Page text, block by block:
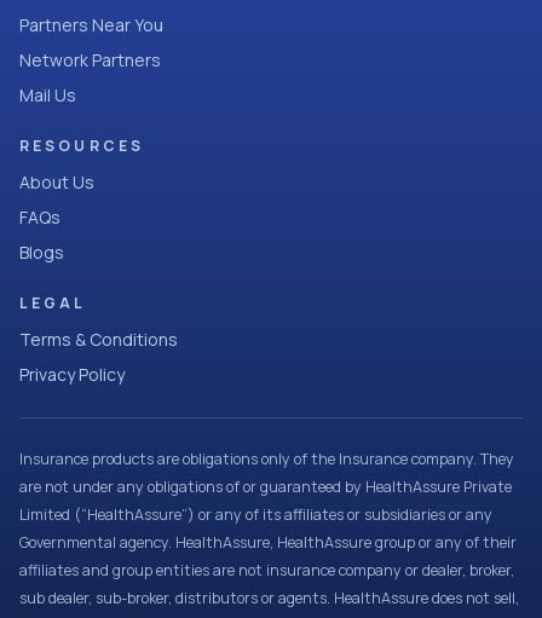
Partners Near You
Network Partners
Mail Us
RESOURCES
About Us
FAQs
Blogs
LEGAL
Terms & Conditions
Privacy Policy
Insurance products are obligations only of the Insurance company. They
are not under any obligations of or guaranteed by HealthAssure Private
Limited (“HealthAssure”) or any of its affiliates or subsidiaries or any
Governmental agency. HealthAssure, HealthAssure group or any of their
affiliates and group entities are not insurance company or dealer, broker,
sub dealer, sub-broker, distributors or agents. HealthAssure does not sell,